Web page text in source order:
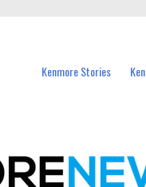
Kenmore Stories